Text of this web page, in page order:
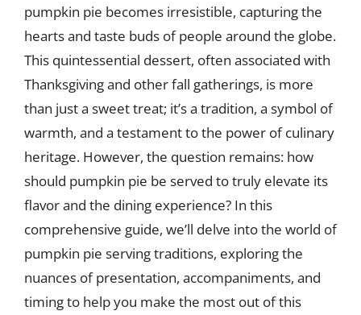
pumpkin pie becomes irresistible, capturing the
hearts and taste buds of people around the globe.
This quintessential dessert, often associated with
Thanksgiving and other fall gatherings, is more
than just a sweet treat; it’s a tradition, a symbol of
warmth, and a testament to the power of culinary
heritage. However, the question remains: how
should pumpkin pie be served to truly elevate its
flavor and the dining experience? In this
comprehensive guide, we’ll delve into the world of
pumpkin pie serving traditions, exploring the
nuances of presentation, accompaniments, and
timing to help you make the most out of this